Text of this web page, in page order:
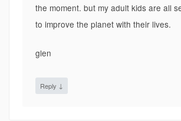
the moment. but my adult kids are all
to improve the planet with their lives.
glen
Reply ↓